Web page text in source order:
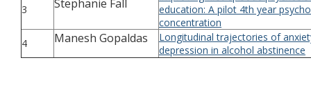
3 Stephanie Fall
education: A pilot 4th year
concentration
4
Manesh Gopaldas
Longitudinal trajectories of
depression in alcohol abstinence